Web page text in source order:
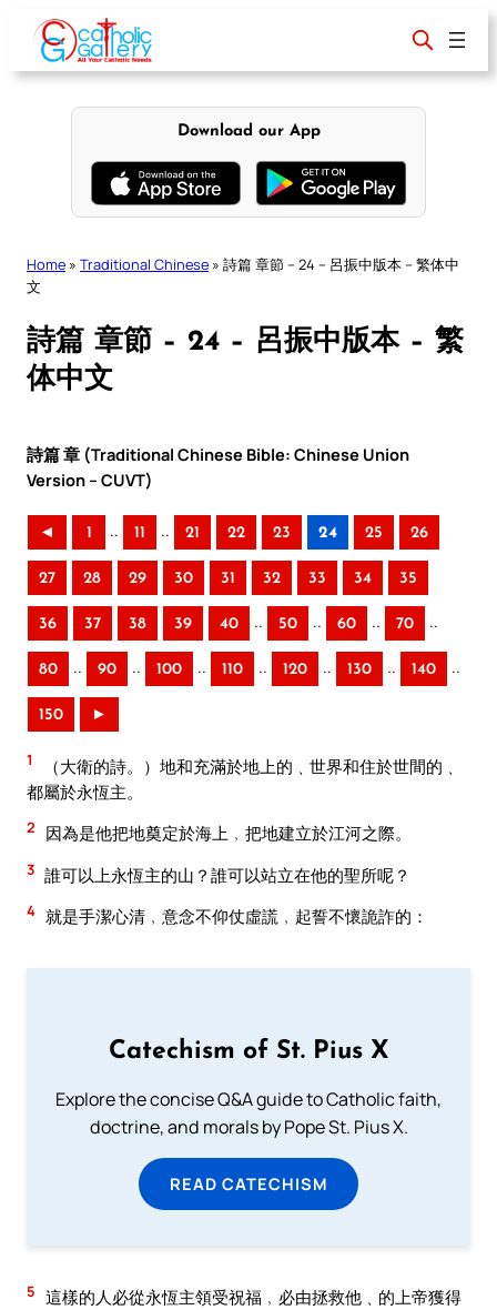
content
Download our App
Home » Traditional Chinese » 詩篇 章節 – 24 – 呂振中版本 – 繁体中
文
詩篇 章節 – 24 – 呂振中版本 – 繁
体中文
詩篇 章 (Traditional Chinese Bible: Chinese Union
Version – CUVT)
◄ 1 .. 11 .. 21 22 23 24 25 26
27 28 29 30 31 32 33 34 35
36 37 38 39 40 .. 50 .. 60 .. 70 ..
80 .. 90 .. 100 .. 110 .. 120 .. 130 .. 140 ..
150 ►
1
（大衛的詩。）地和充滿於地上的﹑世界和住於世間的﹑
都屬於永恆主。
2 因為是他把地奠定於海上﹐把地建立於江河之際。
3 誰可以上永恆主的山？誰可以站立在他的聖所呢？
4 就是手潔心清﹐意念不仰仗虛謊﹐起誓不懷詭詐的：
Catechism of St. Pius X
Explore the concise Q&A guide to Catholic faith,
doctrine, and morals by Pope St. Pius X.
READ CATECHISM
5 這樣的人必從永恆主領受祝福﹐必由拯救他﹑的上帝獲得